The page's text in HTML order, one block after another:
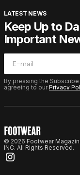
LATEST NEWS
Keep Up to
Important
By pressing the
agreeing to ourPrivacy
© 2026 Footwear
INC. All Rights Reserved.